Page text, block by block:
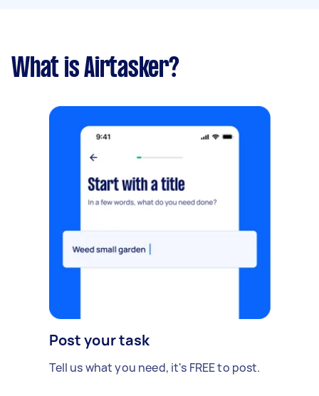
What is Airtasker?
Post your task
Tell us what you need, it's FREE to post.